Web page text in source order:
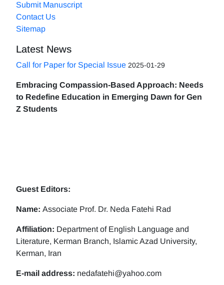
Submit Manuscript
Contact Us
Sitemap
Latest News
Call for Paper for Special Issue 2025-01-29
Embracing Compassion-Based Approach: Needs
to Redefine Education in Emerging Dawn for Gen
Z Students
Guest Editors:
Name: Associate Prof. Dr. Neda Fatehi Rad
Affiliation: Department of English Language and
Literature, Kerman Branch, Islamic Azad University,
Kerman, Iran
E-mail address: nedafatehi@yahoo.com